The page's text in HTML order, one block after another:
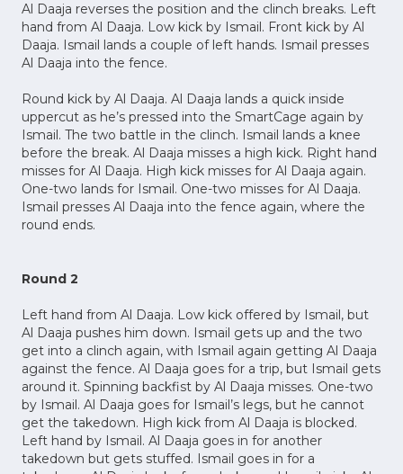
Al Daaja reverses the position and the clinch breaks. Left
hand from Al Daaja. Low kick by Ismail. Front kick by Al
Daaja. Ismail lands a couple of left hands. Ismail presses
Al Daaja into the fence.
Round kick by Al Daaja. Al Daaja lands a quick inside
uppercut as he’s pressed into the SmartCage again by
Ismail. The two battle in the clinch. Ismail lands a knee
before the break. Al Daaja misses a high kick. Right hand
misses for Al Daaja. High kick misses for Al Daaja again.
One-two lands for Ismail. One-two misses for Al Daaja.
Ismail presses Al Daaja into the fence again, where the
round ends.
Round 2
Left hand from Al Daaja. Low kick offered by Ismail, but
Al Daaja pushes him down. Ismail gets up and the two
get into a clinch again, with Ismail again getting Al Daaja
against the fence. Al Daaja goes for a trip, but Ismail gets
around it. Spinning backfist by Al Daaja misses. One-two
by Ismail. Al Daaja goes for Ismail’s legs, but he cannot
get the takedown. High kick from Al Daaja is blocked.
Left hand by Ismail. Al Daaja goes in for another
takedown but gets stuffed. Ismail goes in for a